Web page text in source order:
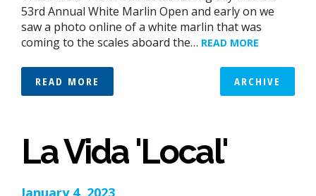
53rd Annual White Marlin Open and early on we
saw a photo online of a white marlin that was
coming to the scales aboard the… READ MORE
READ MORE ARCHIVE
La Vida 'Local'